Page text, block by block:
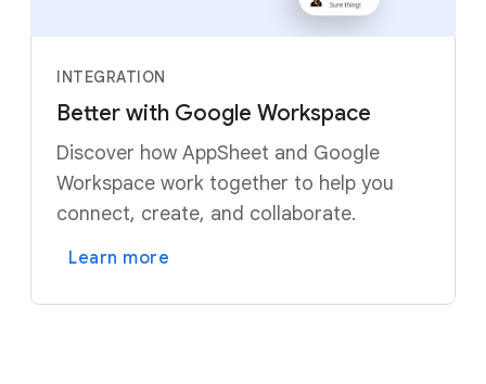
INTEGRATION
Better with Google Workspace
Discover how AppSheet and Google
Workspace work together to help you
connect, create, and collaborate.
Learn more